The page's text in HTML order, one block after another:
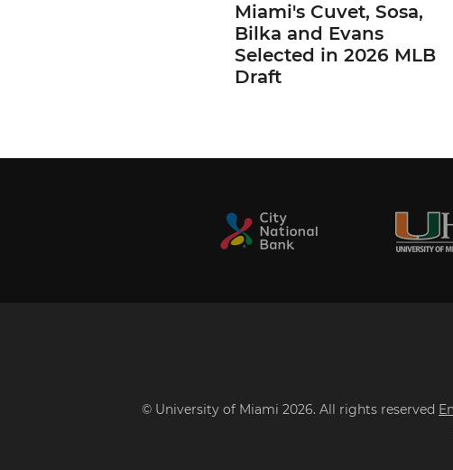
Miami's Cuvet, Sosa,
Bilka and Evans
Selected in 2026 MLB
Draft
© University of Miami 2026. All rights reserved